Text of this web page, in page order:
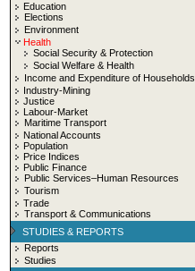
Education
Elections
Environment
Health
Social Security & Protection
Social Welfare & Health
Income and Expenditure of Households
Industry-Mining
Justice
Labour-Market
Maritime Transport
National Accounts
Population
Price Indices
Public Finance
Public Services–Human Resources
Tourism
Trade
Transport & Communications
STUDIES & REPORTS
Reports
Studies